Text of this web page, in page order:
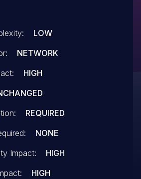
attackers to upload
make remote code
trick a site administrator
an action such as clicking
LOW
NETWORK
HIGH
REQUIRED
NONE
Impact:
HIGH
HIGH